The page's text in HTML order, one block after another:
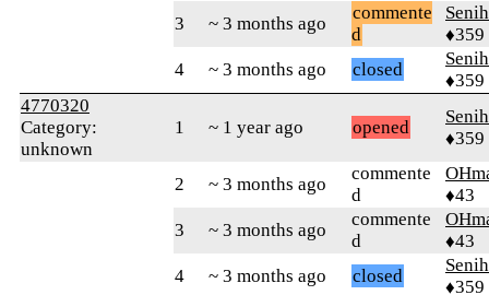
3
~ 3 months ago
commente
d
♦359
4
~ 3 months ago closed
♦359
4770320
Category:
unknown
1 ~ 1 year ago opened
♦359
2 ~ 3 months ago
commente
d
♦43
3
~ 3 months ago
commente
d
♦43
4
~ 3 months ago closed
♦359